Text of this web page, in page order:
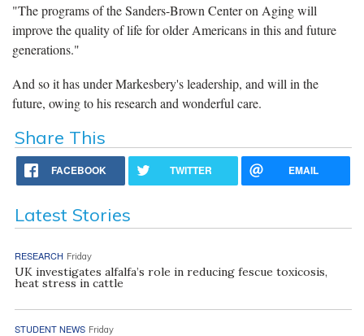
"The programs of the Sanders-Brown Center on Aging will
improve the quality of life for older Americans in this and future
generations."
And so it has under Markesbery's leadership, and will in the
future, owing to his research and wonderful care.
Share This
FACEBOOK TWITTER EMAIL
Latest Stories
RESEARCH Friday
UK investigates alfalfa’s role in reducing fescue toxicosis,
heat stress in cattle
STUDENT NEWS Friday